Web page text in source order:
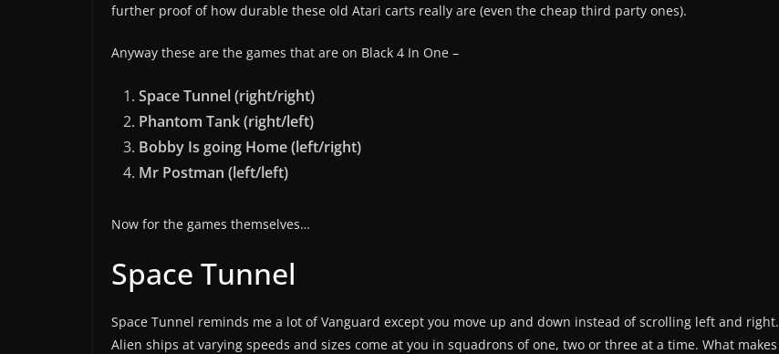
further proof of how durable these old Atari carts really are (even the cheap third party ones).
Anyway these are the games that are on Black 4 In One –
Space Tunnel (right/right)
Phantom Tank (right/left)
Bobby Is going Home (left/right)
Mr Postman (left/left)
Now for the games themselves…
Space Tunnel
Space Tunnel reminds me a lot of Vanguard except you move up and down instead of scrolling left and right.
Alien ships at varying speeds and sizes come at you in squadrons of one, two or three at a time. What makes